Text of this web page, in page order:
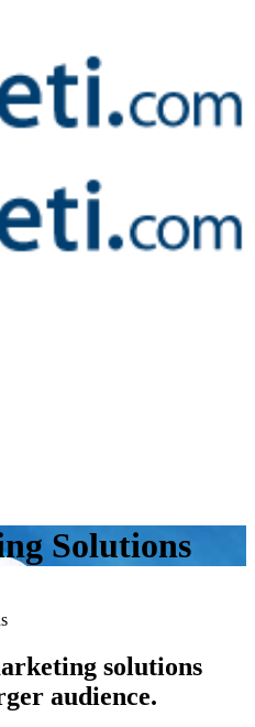
Solutions
solutions
audience.